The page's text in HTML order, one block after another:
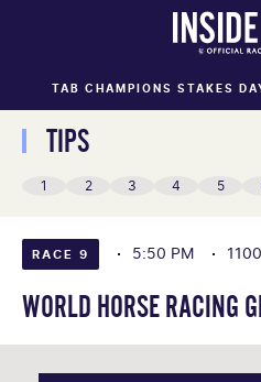
TAB CHAMPIONS STAKES
TIPS
1 2 3 4 5
RACE 9 5:50 PM 1100
WORLD HORSE RACING